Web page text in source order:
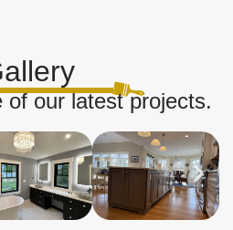
of our latest projects.